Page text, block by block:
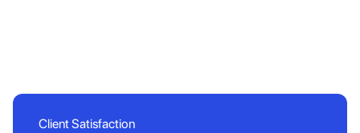
Client Satisfaction